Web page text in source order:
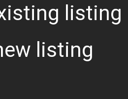
listing
listing